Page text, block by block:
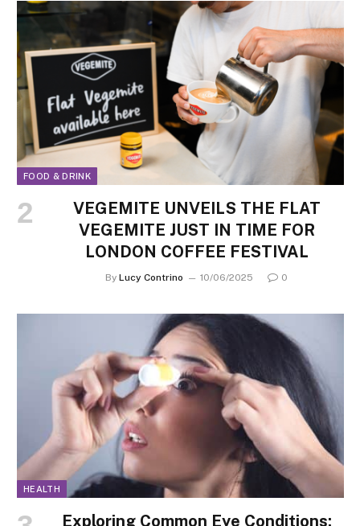
FOOD & DRINK
VEGEMITE UNVEILS THE FLAT
VEGEMITE JUST IN TIME FOR
LONDON COFFEE FESTIVAL
By Lucy Contrino 10/06/2025 0
HEALTH
Exploring Common Eye Conditions: